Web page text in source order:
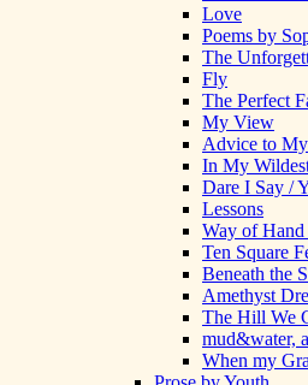
Love
Poems by
The
Fly
The Perfect
My View
Advice to
In My
Dare I Say /
Lessons
Way of Hand
Ten Square
Beneath the
Amethyst
The Hill We
mud&water,
When my